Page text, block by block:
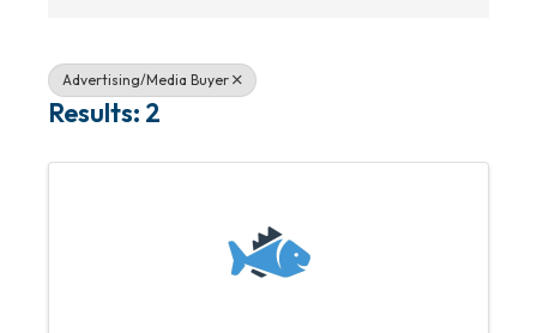
Advertising/Media Buyer
Results: 2